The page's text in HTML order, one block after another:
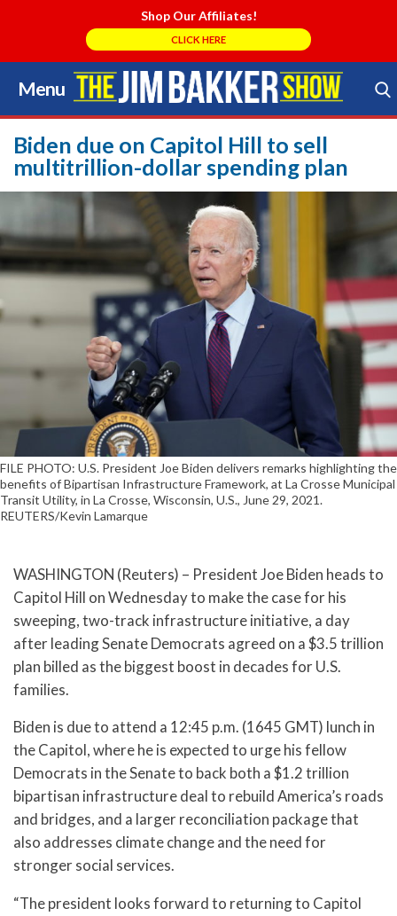
Shop Our Affiliates!
CLICK HERE
Menu
Skip
to
content
Search Store
Biden due on Capitol Hill to sell
multitrillion-dollar spending plan
FILE PHOTO: U.S. President Joe Biden delivers remarks highlighting the
benefits of Bipartisan Infrastructure Framework, at La Crosse Municipal
Transit Utility, in La Crosse, Wisconsin, U.S., June 29, 2021.
REUTERS/Kevin Lamarque
WASHINGTON (Reuters) – President Joe Biden heads to
Capitol Hill on Wednesday to make the case for his
sweeping, two-track infrastructure initiative, a day
after leading Senate Democrats agreed on a $3.5 trillion
plan billed as the biggest boost in decades for U.S.
families.
Biden is due to attend a 12:45 p.m. (1645 GMT) lunch in
the Capitol, where he is expected to urge his fellow
Democrats in the Senate to back both a $1.2 trillion
bipartisan infrastructure deal to rebuild America’s roads
and bridges, and a larger reconciliation package that
also addresses climate change and the need for
stronger social services.
“The president looks forward to returning to Capitol